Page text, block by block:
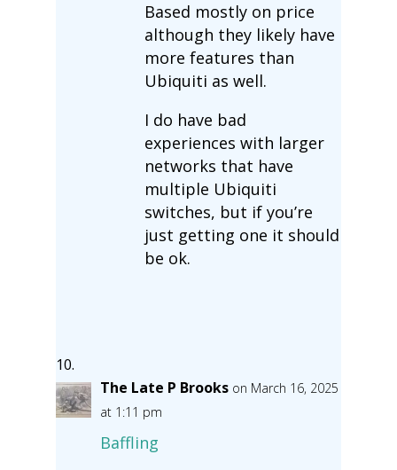
Based mostly on price
although they likely have
more features than
Ubiquiti as well.
I do have bad
experiences with larger
networks that have
multiple Ubiquiti
switches, but if you’re
just getting one it should
be ok.
The Late P Brooks on March 16, 2025
at 1:11 pm
Baffling